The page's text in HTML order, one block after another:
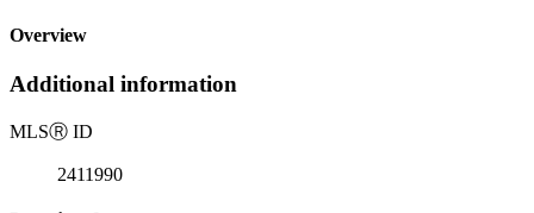
Overview
Additional information
MLSⓇ ID
2411990